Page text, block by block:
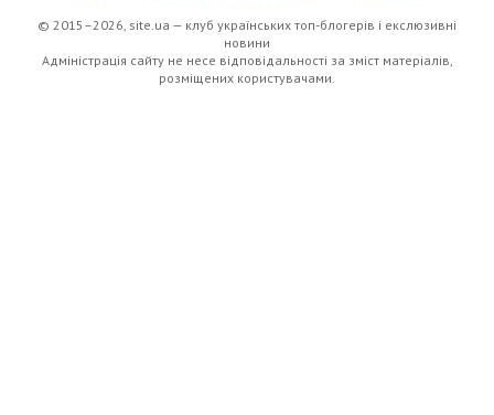
© 2015–2026, site.ua — клуб українських топ-блогерів i екслюзивнi
новини
Адміністрація сайту не несе відповідальності за зміст матеріалів,
розміщених користувачами.